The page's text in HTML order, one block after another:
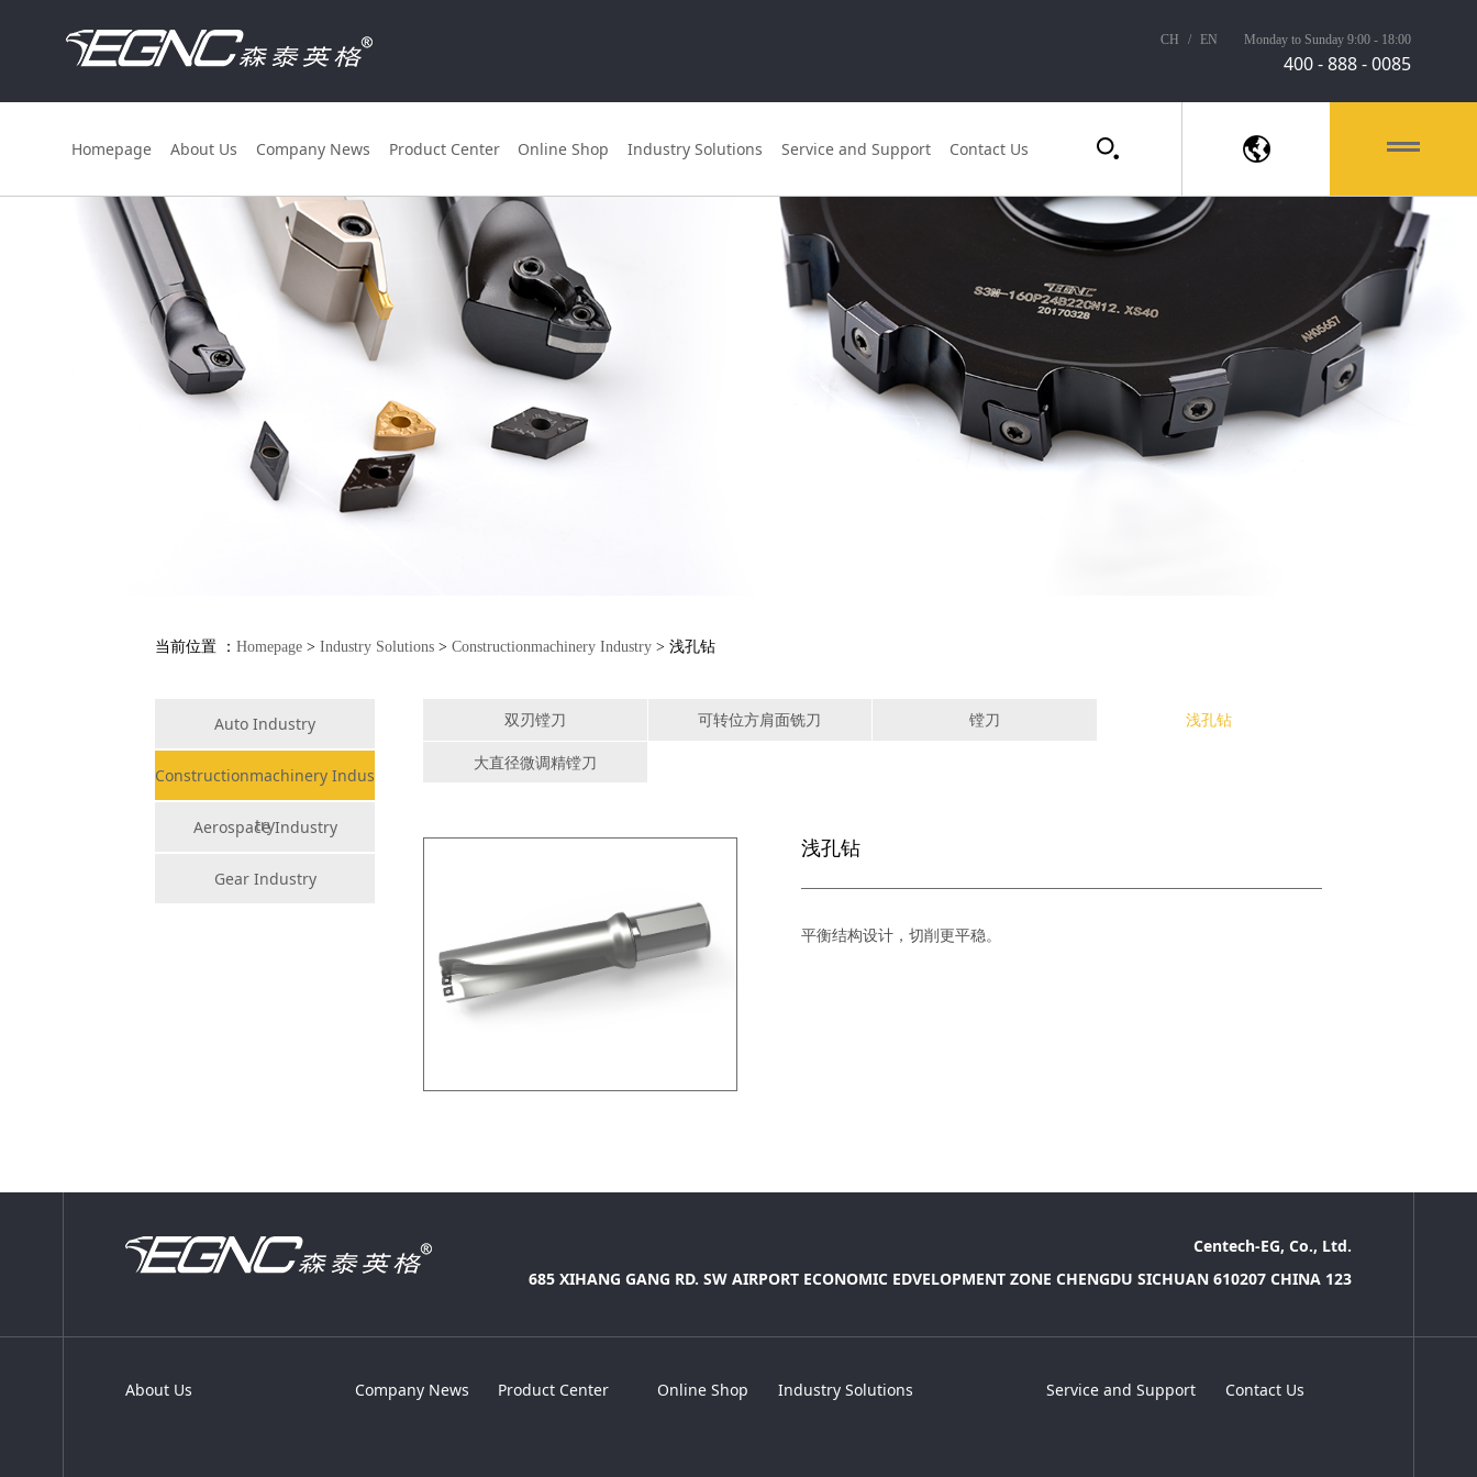
CH / EN Monday to Sunday 9:00 - 18:00
400 - 888 - 0085
Homepage About Us Company News Product Center Online Shop Industry Solutions Service and Support Contact Us
当前位置 ：Homepage >Industry Solutions >Constructionmachinery Industry > 浅孔钻
Auto Industry
Constructionmachinery Indus
try
Aerospace Industry
Gear Industry
双刃镗刀 可转位方肩面铣刀 镗刀 浅孔钻
大直径微调精镗刀
浅孔钻
平衡结构设计，切削更平稳。
Centech-EG, Co., Ltd.
685 XIHANG GANG RD. SW AIRPORT ECONOMIC EDVELOPMENT ZONE CHENGDU SICHUAN 610207 CHINA 123
About Us Company News Product Center Online Shop Industry Solutions Service and Support Contact Us